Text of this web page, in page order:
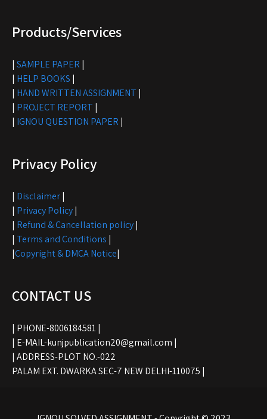
Products/Services
| SAMPLE PAPER |
| HELP BOOKS |
| HAND WRITTEN ASSIGNMENT |
| PROJECT REPORT |
| IGNOU QUESTION PAPER |
Privacy Policy
| Disclaimer|
| Privacy Policy|
| Refund & Cancellation policy|
| Terms and Conditions |
|Copyright & DMCA Notice|
CONTACT US
| PHONE-8006184581 |
| E-MAIL-kunjpublication20@gmail.com |
| ADDRESS-PLOT NO.-022
PALAM EXT. DWARKA SEC-7 NEW DELHI-110075 |